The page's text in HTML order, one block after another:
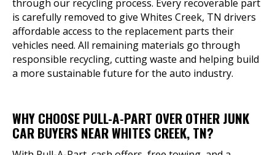
through our recycling process. Every recoverable part
is carefully removed to give Whites Creek, TN drivers
affordable access to the replacement parts their
vehicles need. All remaining materials go through
responsible recycling, cutting waste and helping build
a more sustainable future for the auto industry.
WHY CHOOSE PULL-A-PART OVER OTHER JUNK
CAR BUYERS NEAR WHITES CREEK, TN?